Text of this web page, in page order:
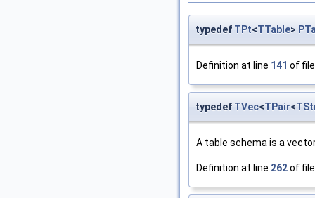
typedef TPt<TTable>
Definition at line 141 of
typedef TVec<TPair<
A table schema is a
Definition at line 262of